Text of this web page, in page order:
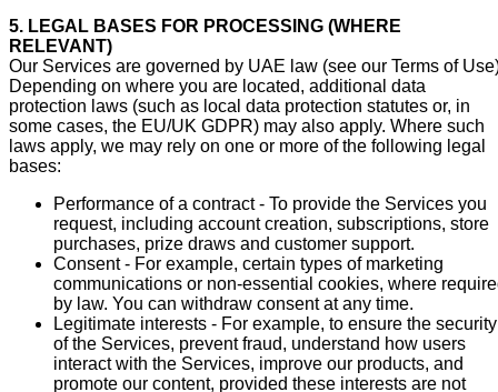
5. LEGAL BASES FOR PROCESSING (WHERE
RELEVANT)
Our Services are governed by UAE law (see our Terms of
Depending on where you are located, additional data
protection laws (such as local data protection statutes or, in
some cases, the EU/UK GDPR) may also apply. Where such
laws apply, we may rely on one or more of the following legal
bases:
Performance of a contract - To provide the Services you
request, including account creation, subscriptions, store
purchases, prize draws and customer support.
Consent - For example, certain types of marketing
communications or non-essential cookies, where
by law. You can withdraw consent at any time.
Legitimate interests - For example, to ensure the security
of the Services, prevent fraud, understand how users
interact with the Services, improve our products, and
promote our content, provided these interests are not